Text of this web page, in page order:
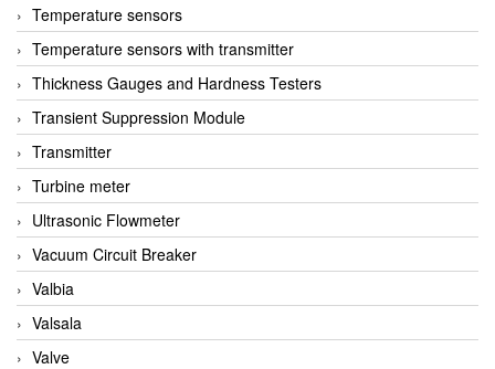
Temperature sensors
Temperature sensors with transmitter
Thickness Gauges and Hardness Testers
Transient Suppression Module
Transmitter
Turbine meter
Ultrasonic Flowmeter
Vacuum Circuit Breaker
Valbia
Valsala
Valve